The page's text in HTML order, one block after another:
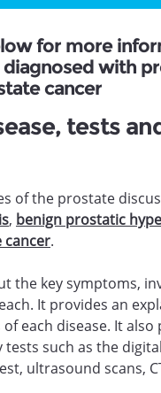
for more
diagnosed with
cancer
tests
of the prostate
, benign prostatic
cancer.
the key symptoms,
It provides an
each disease. It also
tests such as the
ultrasound scans,